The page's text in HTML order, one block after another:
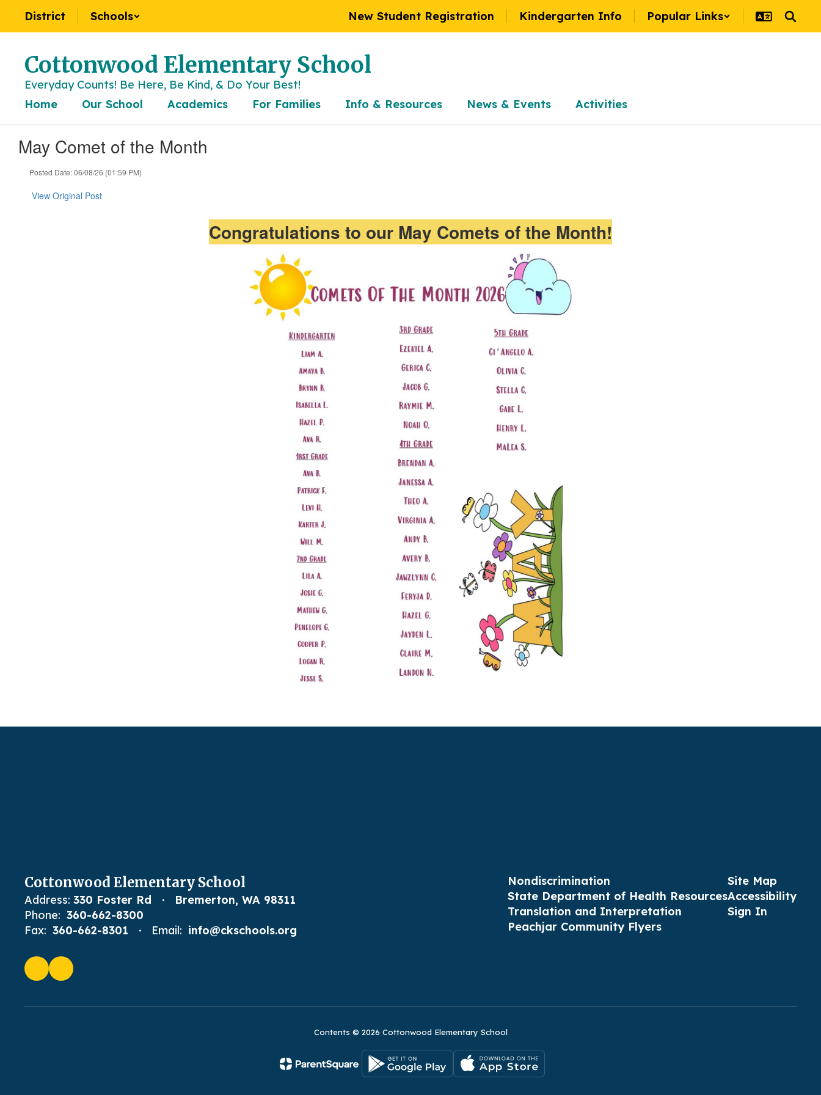
main
District Schools New Student Registration Kindergarten Info Popular Links
Cottonwood Elementary School
Everyday Counts! Be Here, Be Kind, & Do Your Best!
Home
Our School Academics For Families Info & Resources News & Events Activities
May Comet of the Month
Posted Date: 06/08/26 (01:59 PM)
View Original Post
Congratulations to our May Comets of the Month!
Cottonwood Elementary School
Address: 330 Foster Rd
Bremerton, WA 98311
Phone: 360-662-8300
Fax: 360-662-8301 Email: info@ckschools.org
Nondiscrimination
State Department of Health Resources
Translation and Interpretation
Peachjar Community Flyers
Site Map
Accessibility
Sign In
Contents © 2026 Cottonwood Elementary School